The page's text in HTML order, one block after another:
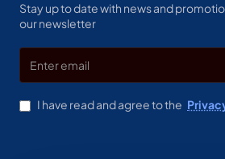
Stay up to date with news and
our newsletter
email
I have read and agree to the